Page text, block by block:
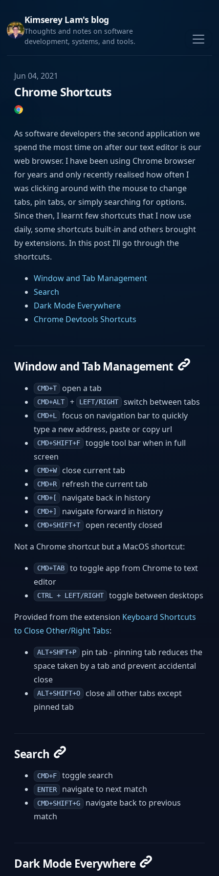
Kimserey Lam's blog
Thoughts and notes on software
development, systems, and tools.
Jun 04, 2021
Chrome Shortcuts
As software developers the second application we
spend the most time on after our text editor is our
web browser. I have been using Chrome browser
for years and only recently realised how often I
was clicking around with the mouse to change
tabs, pin tabs, or simply searching for options.
Since then, I learnt few shortcuts that I now use
daily, some shortcuts built-in and others brought
by extensions. In this post I’ll go through the
shortcuts.
Window and Tab Management
Search
Dark Mode Everywhere
Chrome Devtools Shortcuts
Window and Tab Management
CMD+T open a tab
CMD+ALT + LEFT/RIGHT switch between tabs
CMD+L focus on navigation bar to quickly
type a new address, paste or copy url
CMD+SHIFT+F toggle tool bar when in full
screen
CMD+W close current tab
CMD+R refresh the current tab
CMD+[ navigate back in history
CMD+] navigate forward in history
CMD+SHIFT+T open recently closed
Not a Chrome shortcut but a MacOS shortcut:
CMD+TAB to toggle app from Chrome to text
editor
CTRL + LEFT/RIGHT toggle between desktops
Provided from the extension Keyboard Shortcuts
to Close Other/Right Tabs:
ALT+SHFT+P pin tab - pinning tab reduces the
space taken by a tab and prevent accidental
close
ALT+SHIFT+O close all other tabs except
pinned tab
Search
CMD+F toggle search
ENTER navigate to next match
CMD+SHIFT+G navigate back to previous
match
Dark Mode Everywhere